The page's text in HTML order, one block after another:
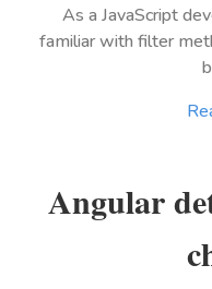
As a JavaScript
familiar with filter
Angular